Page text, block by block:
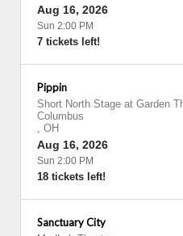
Aug 16, 2026
Sun 2:00 PM
7 tickets left!
Pippin
Short North Stage at Garden
Columbus
, OH
Aug 16, 2026
Sun 2:00 PM
18 tickets left!
Sanctuary City